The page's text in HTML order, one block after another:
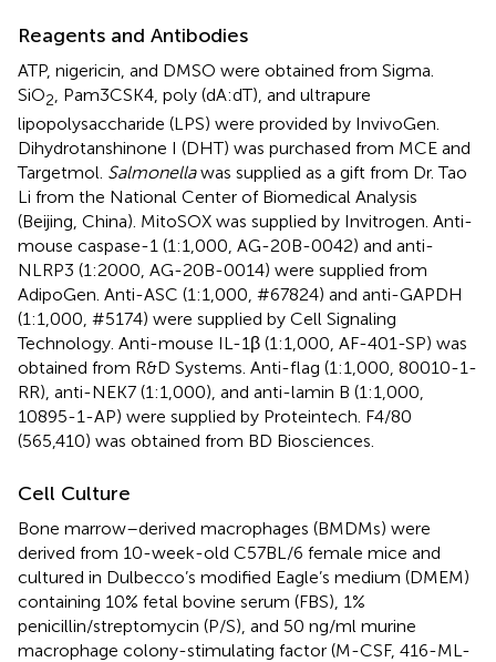
Reagents and Antibodies
ATP, nigericin, and DMSO were obtained from Sigma.
SiO2
, Pam3CSK4, poly (dA:dT), and ultrapure
lipopolysaccharide (LPS) were provided by InvivoGen.
Dihydrotanshinone I (DHT) was purchased from MCE and
Targetmol. Salmonellawas supplied as a gift from Dr. Tao
Li from the National Center of Biomedical Analysis
(Beijing, China). MitoSOX was supplied by Invitrogen. Anti-
mouse caspase-1 (1:1,000, AG-20B-0042) and anti-
NLRP3 (1:2000, AG-20B-0014) were supplied from
AdipoGen. Anti-ASC (1:1,000, #67824) and anti-GAPDH
(1:1,000, #5174) were supplied by Cell Signaling
Technology. Anti-mouse IL-1β (1:1,000, AF-401-SP) was
obtained from R&D Systems. Anti-flag (1:1,000, 80010-1-
RR), anti-NEK7 (1:1,000), and anti-lamin B (1:1,000,
10895-1-AP) were supplied by Proteintech. F4/80
(565,410) was obtained from BD Biosciences.
Cell Culture
Bone marrow–derived macrophages (BMDMs) were
derived from 10-week-old C57BL/6 female mice and
cultured in Dulbecco’s modified Eagle’s medium (DMEM)
containing 10% fetal bovine serum (FBS), 1%
penicillin/streptomycin (P/S), and 50 ng/ml murine
macrophage colony-stimulating factor (M-CSF, 416-ML-